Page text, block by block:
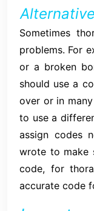
Sometimes
problems. For
or a broken
should use a
over or in
to use a
assign codes
wrote to make
code, for
accurate code